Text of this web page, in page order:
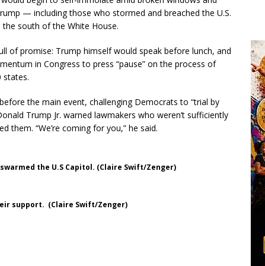
— including those who stormed and breached the U.S.
south of the White House.
of promise: Trump himself would speak before lunch, and
in Congress to press “pause” on the process of
states.
the main event, challenging Democrats to “trial by
Trump Jr. warned lawmakers who weren’t sufficiently
“We’re coming for you,” he said.
the U.S Capitol. (Claire Swift/Zenger)
support. (Claire Swift/Zenger)